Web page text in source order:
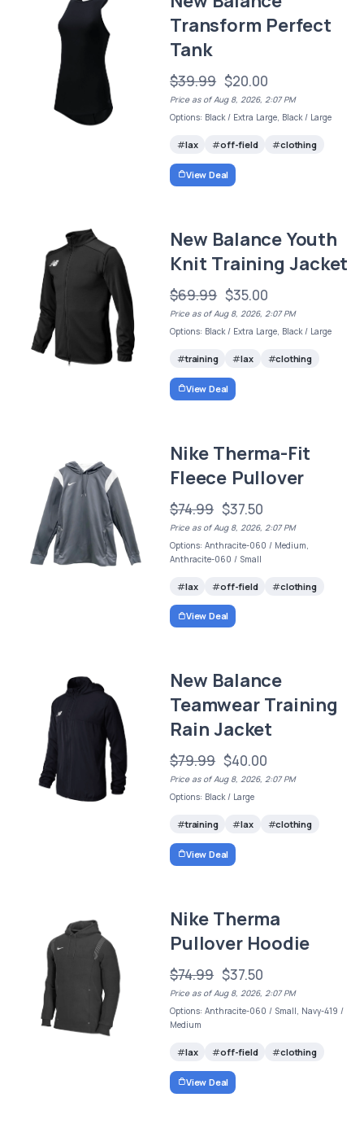
Transform Perfect
Tank
$39.99 $20.00
Price as of Aug 8, 2026, 2:07 PM
Options: Black / Extra Large, Black / Large
lax off-field clothing
View Deal
New Balance Youth
Knit Training Jacket
$69.99 $35.00
Price as of Aug 8, 2026, 2:07 PM
Options: Black / Extra Large, Black / Large
training lax clothing
View Deal
Nike Therma-Fit
Fleece Pullover
$74.99 $37.50
Price as of Aug 8, 2026, 2:07 PM
Options: Anthracite-060 / Medium,
Anthracite-060 / Small
lax off-field clothing
View Deal
New Balance
Teamwear Training
Rain Jacket
$79.99 $40.00
Price as of Aug 8, 2026, 2:07 PM
Options: Black / Large
training lax clothing
View Deal
Nike Therma
Pullover Hoodie
$74.99 $37.50
Price as of Aug 8, 2026, 2:07 PM
Options: Anthracite-060 / Small, Navy-419 /
Medium
lax off-field clothing
View Deal